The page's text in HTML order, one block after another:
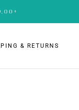
& RETURNS